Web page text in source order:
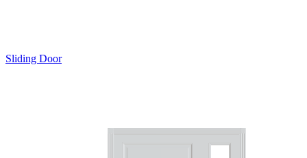
Sliding Door